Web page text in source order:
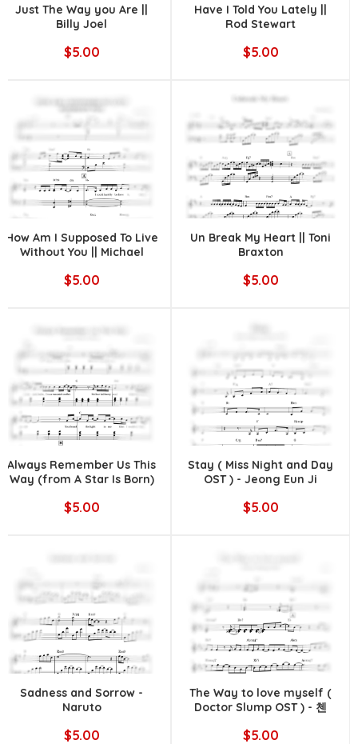
Just The Way you Are ||
Billy Joel
$5.00
Have I Told You Lately ||
Rod Stewart
$5.00
How Am I Supposed To Live
Without You || Michael
$5.00
Un Break My Heart || Toni
Braxton
$5.00
Always Remember Us This
Way (from A Star Is Born)
$5.00
Stay ( Miss Night and Day
OST ) - Jeong Eun Ji
$5.00
Sadness and Sorrow -
Naruto
$5.00
The Way to love myself (
Doctor Slump OST ) - 첸
$5.00